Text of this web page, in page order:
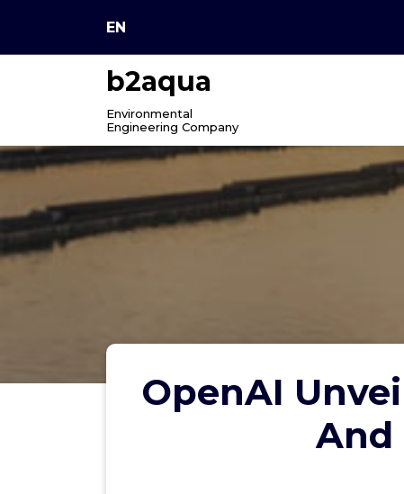
content
EN
b2aqua
Environmental
Engineering Company
OpenAI
And